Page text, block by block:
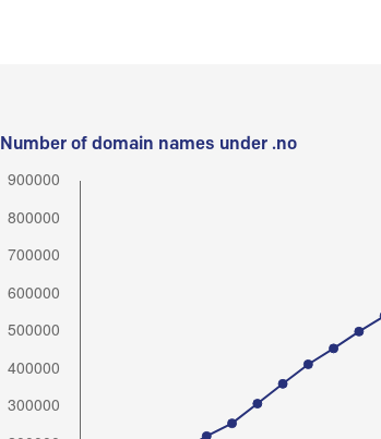
Number of domain names under .no